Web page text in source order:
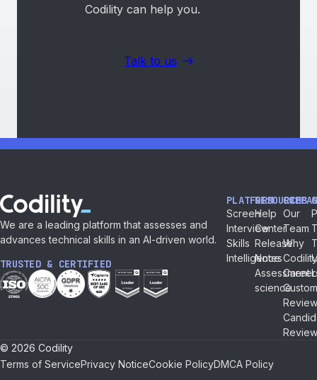
Codility can help you.
Talk to us
We are a leading platform that assesses and
advances technical skills in an AI-driven world.
TRUSTED & CERTIFIED
PLATFORM
Screen
Interview
Skills
Intelligence
RESOURCES
Help
Center
Release
Notes
Assessment
science
Our
Team
Why
Codility
© 2026 Codility
Terms of ServicePrivacy NoticeCookie PolicyDMCA Policy